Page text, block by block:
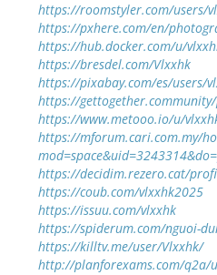
https://roomstyler.com/users/
https://pxhere.com/en/
https://hub.docker.com/u/
https://bresdel.com/Vlxxhk
https://pixabay.com/es/users/
https://
https://www.metooo.io/u/
https://mforum.cari.com.my/
https://decidim.rezero.cat/
https://coub.com/vlxxhk2025
https://issuu.com/vlxxhk
https://spiderum.com/nguoi-
https://killtv.me/user/Vlxxhk/
http://planforexams.com/q2a/